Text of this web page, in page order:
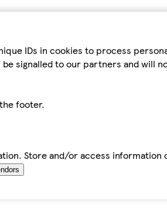
IDs in cookies to process
signalled to our partners and will
footer.
Store and/or access